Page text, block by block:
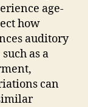
age-
how
auditory
as a
can